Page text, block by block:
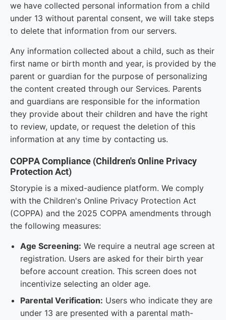
we have collected personal information from a child
under 13 without parental consent, we will take steps
to delete that information from our servers.
Any information collected about a child, such as their
first name or birth month and year, is provided by the
parent or guardian for the purpose of personalizing
the content created through our Services. Parents
and guardians are responsible for the information
they provide about their children and have the right
to review, update, or request the deletion of this
information at any time by contacting us.
COPPA Compliance (Children's Online Privacy
Protection Act)
Storypie is a mixed-audience platform. We comply
with the Children's Online Privacy Protection Act
(COPPA) and the 2025 COPPA amendments through
the following measures:
Age Screening: We require a neutral age screen at
registration. Users are asked for their birth year
before account creation. This screen does not
incentivize selecting an older age.
Parental Verification: Users who indicate they are
under 13 are presented with a parental math-